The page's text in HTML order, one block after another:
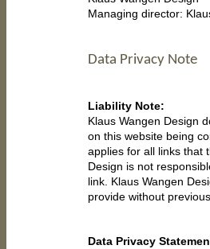
Managing director:
Data Privacy Note
Liability Note:
Klaus Wangen Design
on this website being
applies for all links that
Design is not
link. Klaus Wangen
provide without
Data Privacy